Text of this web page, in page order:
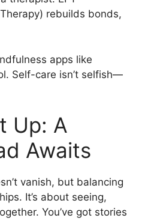
rebuilds bonds,
apps like
Self-care isn’t selfish—
Up: A
Awaits
vanish, but balancing
It’s about seeing,
You’ve got stories